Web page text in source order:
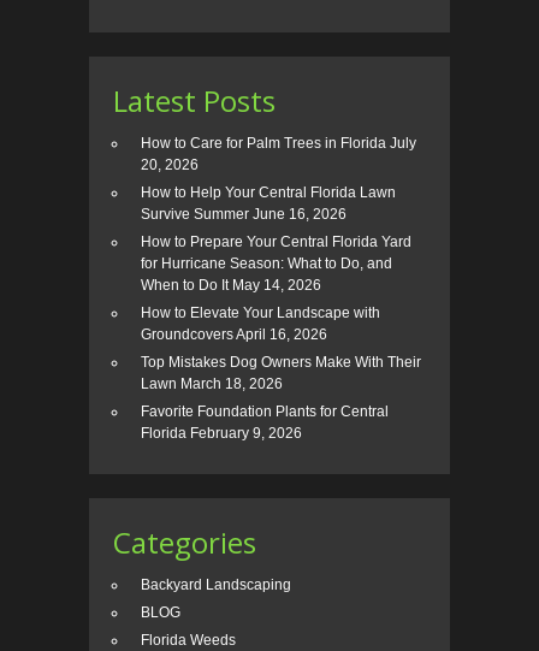
Latest Posts
How to Care for Palm Trees in Florida July
20, 2026
How to Help Your Central Florida Lawn
Survive Summer June 16, 2026
How to Prepare Your Central Florida Yard
for Hurricane Season: What to Do, and
When to Do It May 14, 2026
How to Elevate Your Landscape with
GroundcoversApril 16, 2026
Top Mistakes Dog Owners Make With Their
Lawn March 18, 2026
Favorite Foundation Plants for Central
Florida February 9, 2026
Categories
Backyard Landscaping
BLOG
Florida Weeds